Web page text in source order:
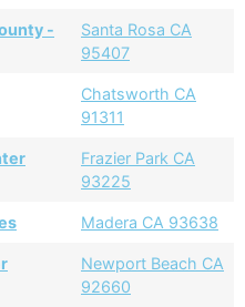
-
Santa Rosa CA
95407
Chatsworth CA
91311
Frazier Park CA
93225
Madera CA 93638
Newport Beach CA
92660